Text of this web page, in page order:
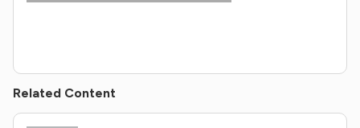
Related Content